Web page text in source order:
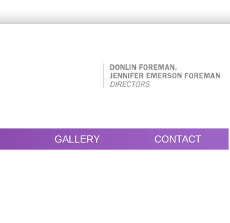
GALLERY CONTACT